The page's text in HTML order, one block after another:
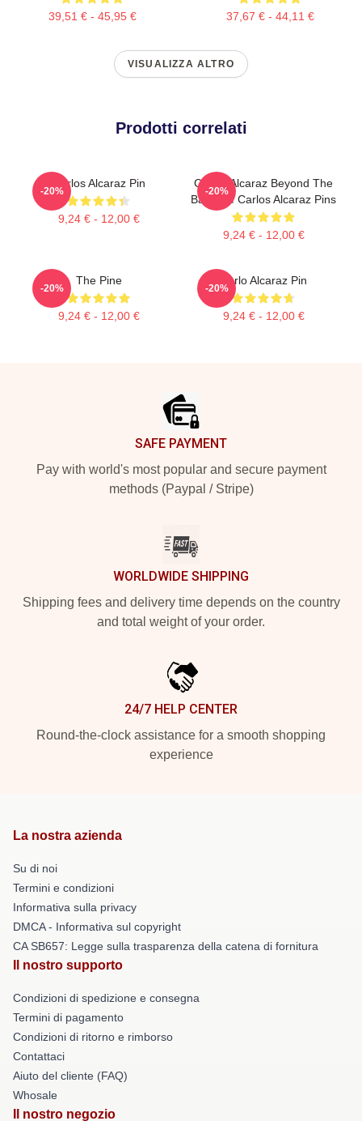
39,51 € - 45,95 € 37,67 € - 44,11 €
VISUALIZZA ALTRO
Prodotti correlati
Carlos Alcaraz Pin
9,24 € - 12,00 €
-20%
Carlos Alcaraz Beyond The
Baseline Carlos Alcaraz Pins
9,24 € - 12,00 €
-20%
The Pine
9,24 € - 12,00 €
-20%
Carlo Alcaraz Pin
9,24 € - 12,00 €
-20%
SAFE PAYMENT
Pay with world's most popular and secure payment
methods (Paypal / Stripe)
WORLDWIDE SHIPPING
Shipping fees and delivery time depends on the country
and total weight of your order.
24/7 HELP CENTER
Round-the-clock assistance for a smooth shopping
experience
La nostra azienda
Su di noi
Termini e condizioni
Informativa sulla privacy
DMCA - Informativa sul copyright
CA SB657: Legge sulla trasparenza della catena di fornitura
Il nostro supporto
Condizioni di spedizione e consegna
Termini di pagamento
Condizioni di ritorno e rimborso
Contattaci
Aiuto del cliente (FAQ)
Whosale
Il nostro negozio